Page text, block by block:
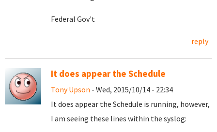
Federal Gov't
reply
It does appear the Schedule
Tony Upson - Wed, 2015/10/14 - 22:34
It does appear the Schedule is running, however,
I am seeing these lines within the syslog: